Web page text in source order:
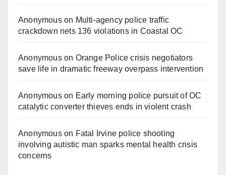
Anonymouson Multi‑agency police traffic
crackdown nets 136 violations in Coastal OC
Anonymouson Orange Police crisis negotiators
save life in dramatic freeway overpass intervention
Anonymouson Early morning police pursuit of OC
catalytic converter thieves ends in violent crash
Anonymouson Fatal Irvine police shooting
involving autistic man sparks mental health crisis
concerns